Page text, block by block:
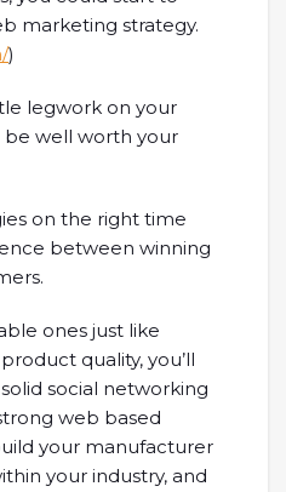
marketing strategy.
)
legwork on your
well worth your
on the right time
between winning
ones just like
quality, you’ll
social networking
web based
your manufacturer
your industry, and